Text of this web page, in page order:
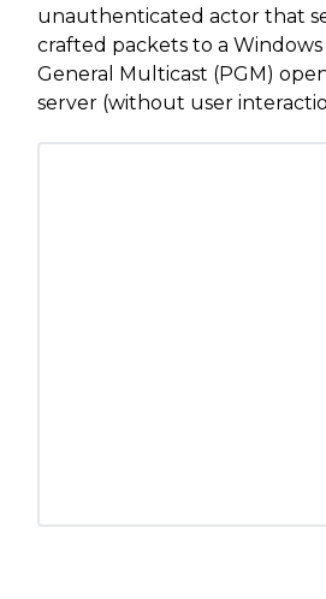
unauthenticated actor that
crafted packets to a
General Multicast (PGM)
server (without user